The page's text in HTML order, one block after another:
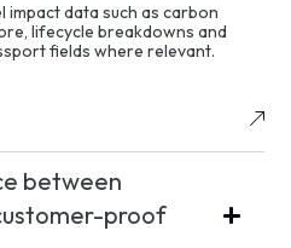
data such as carbon
lifecycle breakdowns and
fields where relevant.
between
proof